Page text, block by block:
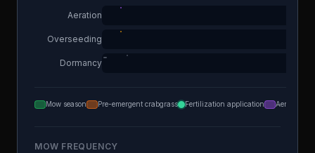
Aeration
Overseeding
Dormancy
Mow season Pre-emergent crabgrass Fertilization application Aeration
MOW FREQUENCY